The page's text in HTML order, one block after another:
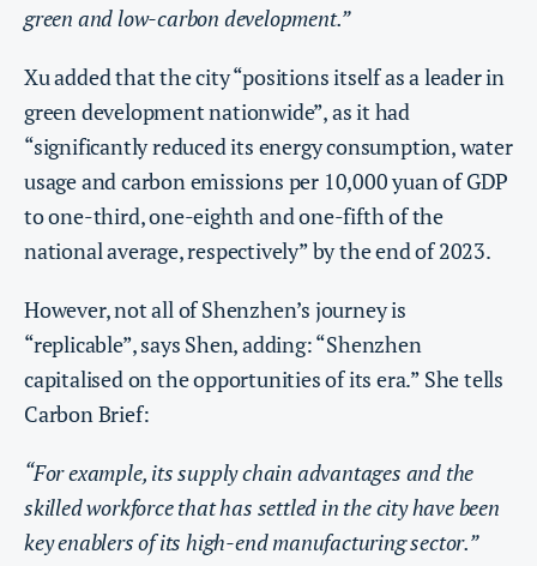
green and low-carbon development.”
Xu added that the city “positions itself as a leader in
green development nationwide”, as it had
“significantly reduced its energy consumption, water
usage and carbon emissions per 10,000 yuan of GDP
to one-third, one-eighth and one-fifth of the
national average, respectively” by the end of 2023.
However, not all of Shenzhen’s journey is
“replicable”, says Shen, adding: “Shenzhen
capitalised on the opportunities of its era.” She tells
Carbon Brief:
“For example, its supply chain advantages and the
skilled workforce that has settled in the city have been
key enablers of its high-end manufacturing sector.”